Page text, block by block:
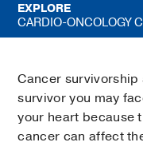
EXPLORE
CARDIO-ONCOLOGY
Cancer
survivor you may
your heart because
cancer can affect